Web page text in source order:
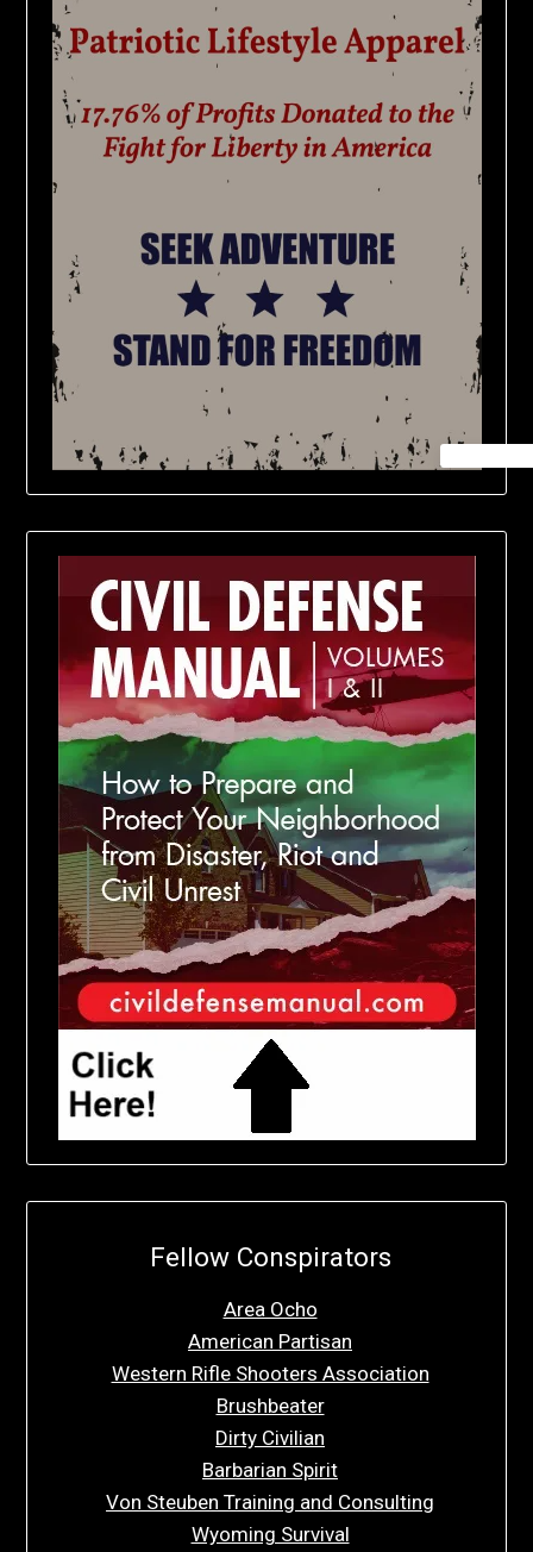
Fellow Conspirators
Area Ocho
American Partisan
Western Rifle Shooters Association
Brushbeater
Dirty Civilian
Barbarian Spirit
Von Steuben Training and Consulting
Wyoming Survival